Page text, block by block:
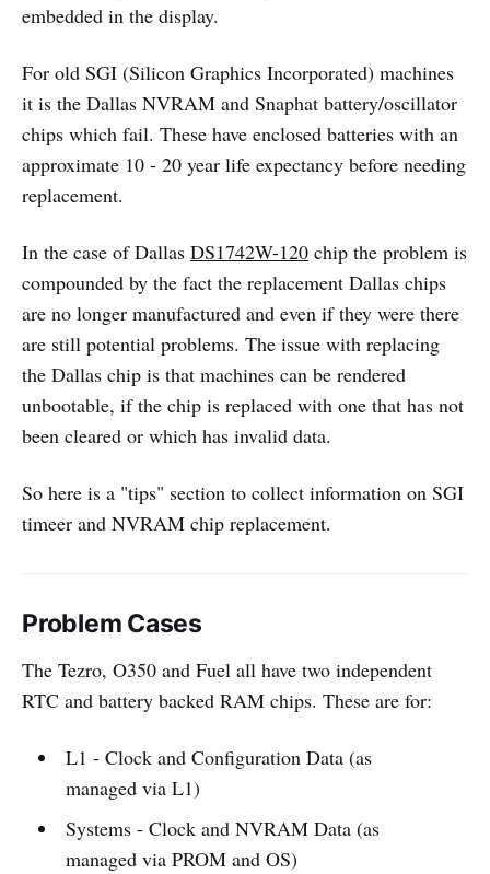
embedded in the display.
For old SGI (Silicon Graphics Incorporated) machines
it is the Dallas NVRAM and Snaphat battery/oscillator
chips which fail. These have enclosed batteries with an
approximate 10 - 20 year life expectancy before needing
replacement.
In the case of Dallas DS1742W-120 chip the problem is
compounded by the fact the replacement Dallas chips
are no longer manufactured and even if they were there
are still potential problems. The issue with replacing
the Dallas chip is that machines can be rendered
unbootable, if the chip is replaced with one that has not
been cleared or which has invalid data.
So here is a "tips" section to collect information on SGI
timeer and NVRAM chip replacement.
Problem Cases
The Tezro, O350 and Fuel all have two independent
RTC and battery backed RAM chips. These are for:
L1 - Clock and Configuration Data (as
managed via L1)
Systems - Clock and NVRAM Data (as
managed via PROM and OS)